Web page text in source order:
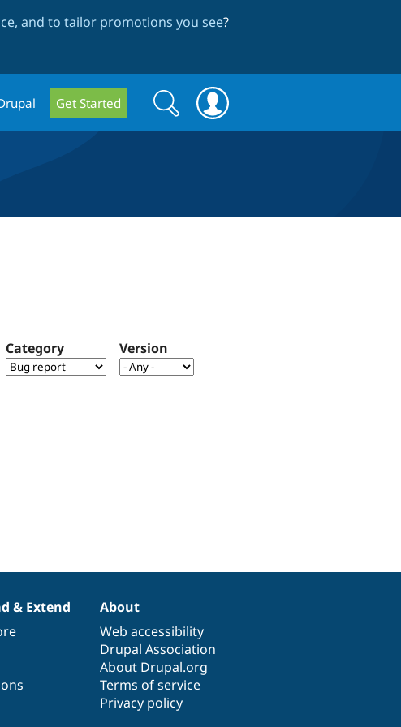
and to tailor promotions you see?
Get Started
Search
form
Search
Category Version
& Extend
About
Web accessibility
Drupal Association
About Drupal.org
Terms of service
Privacy policy